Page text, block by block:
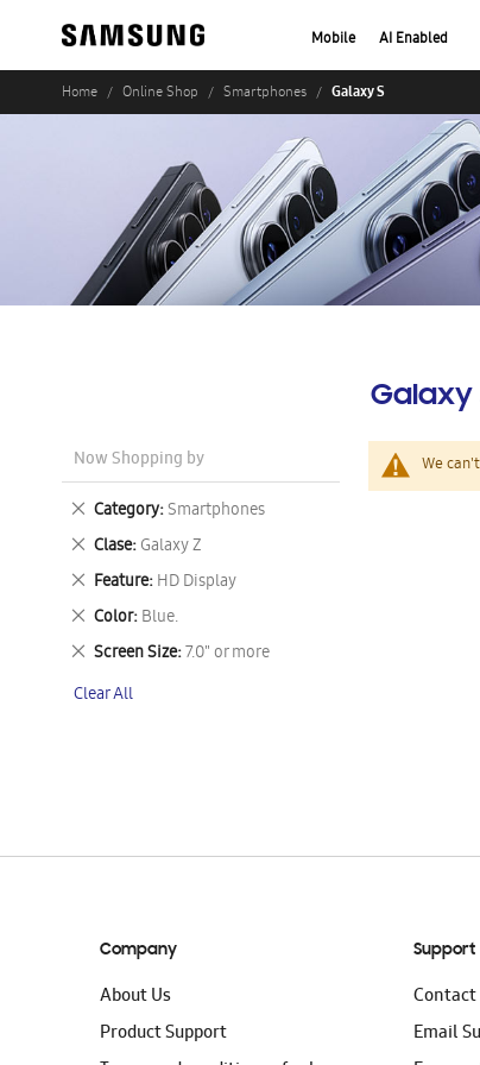
Mobile AI Enabled
Home Online Shop Smartphones Galaxy S
Galaxy
We
Now Shopping by
Category Smartphones
Remove
This
Item
Clase Galaxy Z
Remove
This
Item
Feature HD Display
Remove
This
Item
Color Blue.
Remove
This
Item
Screen Size 7.0" or more
Remove
Item
Clear All
Company
About Us
Product Support
Support
Contact
Email